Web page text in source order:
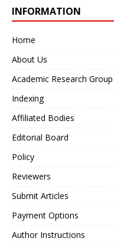
INFORMATION
Home
About Us
Academic Research Group
Indexing
Affiliated Bodies
Editorial Board
Policy
Reviewers
Submit Articles
Payment Options
Author Instructions